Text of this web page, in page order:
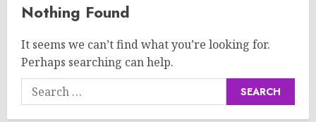
Nothing Found
It seems we can’t find what you’re looking for.
Perhaps searching can help.
Search
for: